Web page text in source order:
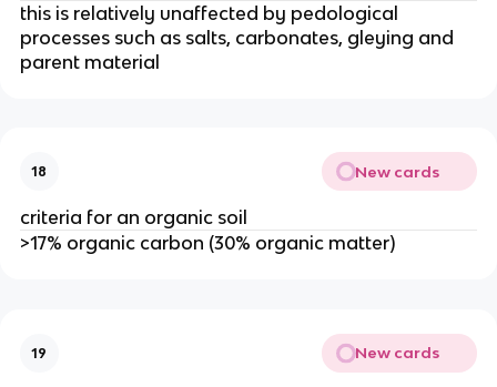
this is relatively unaffected by pedological
processes such as salts, carbonates, gleying and
parent material
18 New cards
criteria for an organic soil
>17% organic carbon (30% organic matter)
19 New cards